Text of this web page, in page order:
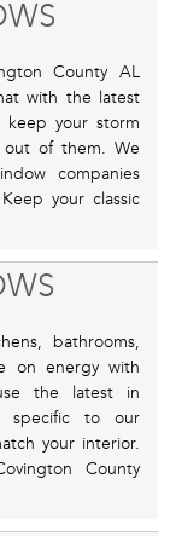
County AL
with the latest
keep your storm
out of them. We
companies
your classic
bathrooms,
on energy with
the latest in
specific to our
your interior.
County